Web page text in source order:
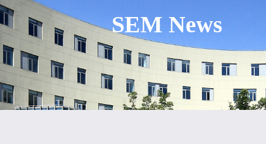
SEM News